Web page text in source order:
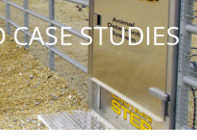
SOLUTIONS
FENCE
PREMIUM
SNAKE
FENCE
CASE STUDIES